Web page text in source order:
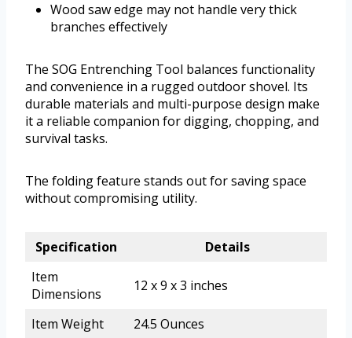
Wood saw edge may not handle very thick
branches effectively
The SOG Entrenching Tool balances functionality
and convenience in a rugged outdoor shovel. Its
durable materials and multi-purpose design make
it a reliable companion for digging, chopping, and
survival tasks.
The folding feature stands out for saving space
without compromising utility.
Specification
Details
Item
Dimensions
12 x 9 x 3 inches
Item Weight 24.5 Ounces